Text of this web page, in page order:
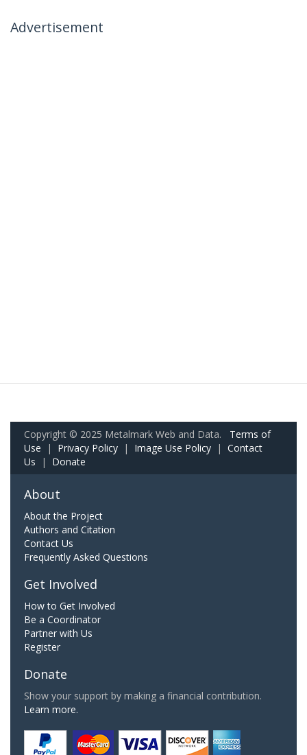
Advertisement
Copyright © 2025 Metalmark Web and Data. Terms of
Use | Privacy Policy | Image Use Policy | Contact
Us | Donate
About
About the Project
Authors and Citation
Contact Us
Frequently Asked Questions
Get Involved
How to Get Involved
Be a Coordinator
Partner with Us
Register
Donate
Show your support by making a financial contribution.
Learn more.